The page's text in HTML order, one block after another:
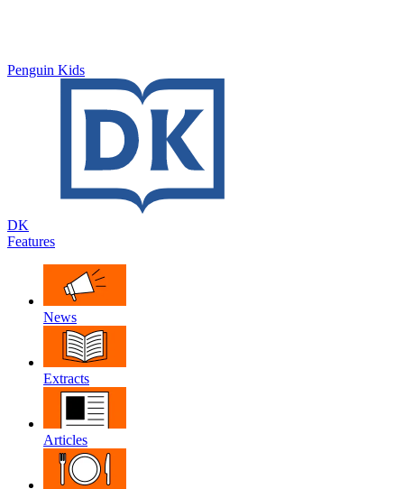
Penguin Kids
DK
Features
News
Extracts
Articles